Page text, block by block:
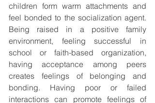
children form warm attachments and
feel bonded to the socialization agent.
Being raised in a positive family
environment, feeling successful in
school or faith-based organization,
having acceptance among peers
creates feelings of belonging and
bonding. Having poor or failed
interactions can promote feelings of